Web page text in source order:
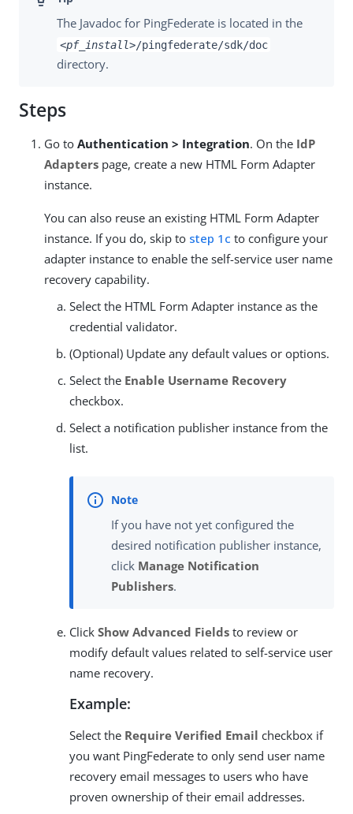
The Javadoc for PingFederate is located in the
<pf_install>/pingfederate/sdk/doc
directory.
Steps
Go to Authentication > Integration. On the IdP
Adapters page, create a new HTML Form Adapter
instance.
You can also reuse an existing HTML Form Adapter
instance. If you do, skip to step 1c to configure your
adapter instance to enable the self-service user name
recovery capability.
Select the HTML Form Adapter instance as the
credential validator.
(Optional) Update any default values or options.
Select the Enable Username Recovery
checkbox.
Select a notification publisher instance from the
list.
If you have not yet configured the
desired notification publisher instance,
click Manage Notification
Publishers.
Click Show Advanced Fields to review or
modify default values related to self-service user
name recovery.
Example:
Select the Require Verified Email checkbox if
you want PingFederate to only send user name
recovery email messages to users who have
proven ownership of their email addresses.